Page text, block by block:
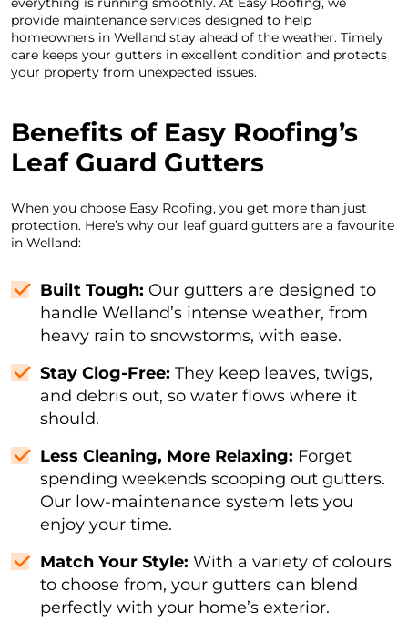
provide maintenance services designed to help
homeowners in Welland stay ahead of the weather. Timely
care keeps your gutters in excellent condition and protects
your property from unexpected issues.
Benefits of Easy Roofing’s
Leaf Guard Gutters
When you choose Easy Roofing, you get more than just
protection. Here’s why our leaf guard gutters are a favourite
in Welland:
Built Tough: Our gutters are designed to
handle Welland’s intense weather, from
heavy rain to snowstorms, with ease.
Stay Clog-Free: They keep leaves, twigs,
and debris out, so water flows where it
should.
Less Cleaning, More Relaxing: Forget
spending weekends scooping out gutters.
Our low-maintenance system lets you
enjoy your time.
Match Your Style: With a variety of colours
to choose from, your gutters can blend
perfectly with your home’s exterior.